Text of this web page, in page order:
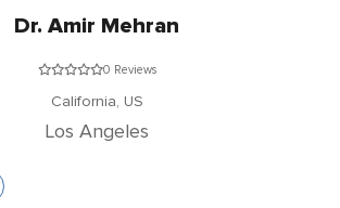
Dr. Amir Mehran
0 Reviews
California, US
Los Angeles